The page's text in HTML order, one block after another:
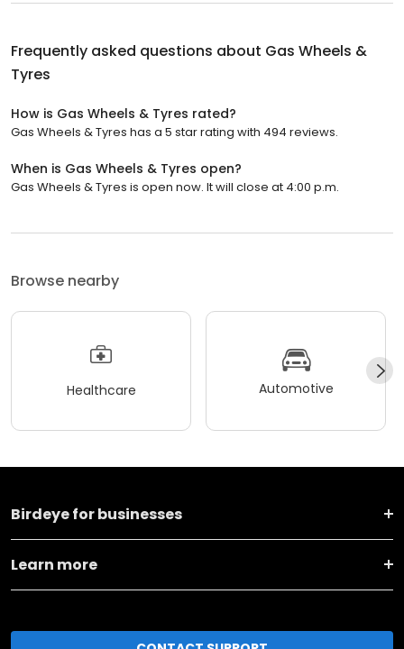
Frequently asked questions about Gas Wheels &
Tyres
How is Gas Wheels & Tyres rated?
Gas Wheels & Tyres has a 5 star rating with 494 reviews.
When is Gas Wheels & Tyres open?
Gas Wheels & Tyres is open now. It will close at 4:00 p.m.
Browse nearby
Healthcare Automotive
Birdeye for businesses
Learn more